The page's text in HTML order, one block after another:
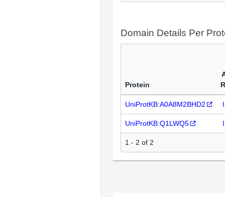
Domain Details Per
Protein
UniProtKB:A0A8M2BHD2
UniProtKB:Q1LWQ5
1 - 2 of 2